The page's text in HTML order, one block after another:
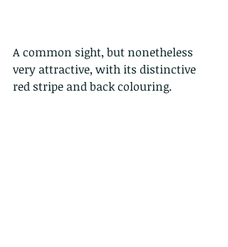
A common sight, but nonetheless
very attractive, with its distinctive
red stripe and back colouring.